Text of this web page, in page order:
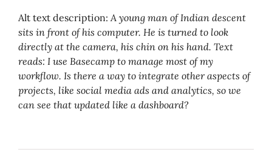
Alt text description:A young man of Indian descent
sits in front of his computer. He is turned to look
directly at the camera, his chin on his hand. Text
reads: I use Basecamp to manage most of my
workflow. Is there a way to integrate other aspects of
projects, like social media ads and analytics, so we
can see that updated like a dashboard?